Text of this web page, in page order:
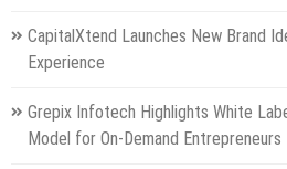
CapitalXtend Launches New Brand
Experience
Grepix Infotech Highlights White
Model for On-Demand Entrepreneurs